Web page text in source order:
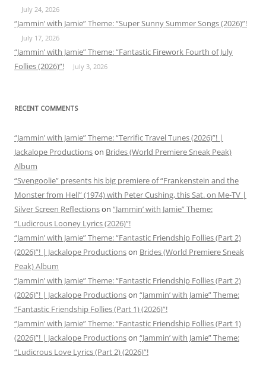
July 24, 2026
“Jammin’ with Jamie” Theme: “Super Sunny Summer Songs (2026)”!
July 17, 2026
“Jammin’ with Jamie” Theme: “Fantastic Firework Fourth of July
Follies (2026)”!
July 3, 2026
RECENT COMMENTS
“Jammin’ with Jamie” Theme: “Terrific Travel Tunes (2026)”! |
Jackalope Productionson Brides (World Premiere Sneak Peak)
Album
“Svengoolie” presents his big premiere of “Frankenstein and the
Monster from Hell” (1974) with Peter Cushing, this Sat. on Me-TV |
Silver Screen Reflectionson “Jammin’ with Jamie” Theme:
“Ludicrous Looney Lyrics (2026)”!
“Jammin’ with Jamie” Theme: “Fantastic Friendship Follies (Part 2)
(2026)”! | Jackalope Productionson Brides (World Premiere Sneak
Peak) Album
“Jammin’ with Jamie” Theme: “Fantastic Friendship Follies (Part 2)
(2026)”! | Jackalope Productionson “Jammin’ with Jamie” Theme:
“Fantastic Friendship Follies (Part 1) (2026)”!
“Jammin’ with Jamie” Theme: “Fantastic Friendship Follies (Part 1)
(2026)”! | Jackalope Productionson “Jammin’ with Jamie” Theme:
“Ludicrous Love Lyrics (Part 2) (2026)”!